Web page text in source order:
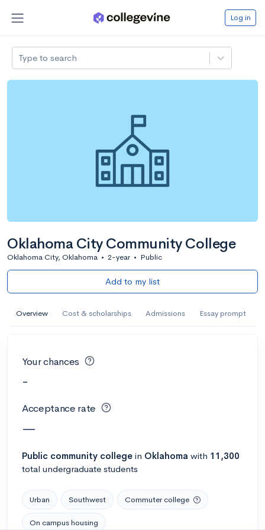
Log in
Type to search
Oklahoma City Community College
Oklahoma City, Oklahoma • 2-year • Public
Add to my list
Overview Cost & scholarships Admissions Essay prompt
Your chances
-
Acceptance rate
—
Public community college in Oklahoma with 11,300
total undergraduate students
Urban Southwest Commuter college
On campus housing